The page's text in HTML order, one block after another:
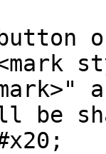
be